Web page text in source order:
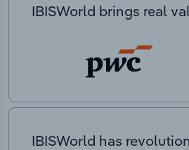
IBISWorld brings real
IBISWorld has